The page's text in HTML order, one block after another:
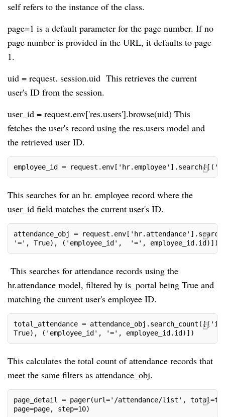
self refers to the instance of the class.
page=1 is a default parameter for the page number. If no
page number is provided in the URL, it defaults to page
1.
uid = request. session.uid This retrieves the current
user's ID from the session.
user_id = request.env['res.users'].browse(uid) This
fetches the user's record using the res.users model and
the retrieved user ID.
employee_id =
This searches for an hr. employee record where the
user_id field matches the current user's ID.
attendance_obj =
'=', True), ('employee_id',  '=', employee_id.id)])
This searches for attendance records using the
hr.attendance model, filtered by is_portal being True and
matching the current user's employee ID.
total_attendance =
True), ('employee_id', '=', employee_id.id)])
This calculates the total count of attendance records that
meet the same filters as attendance_obj.
page_detail = pager(url='/attendance/list',
page=page, step=10)